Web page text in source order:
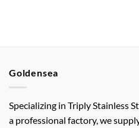
Goldensea
Specializing in Triply Stainless
a professional factory, we